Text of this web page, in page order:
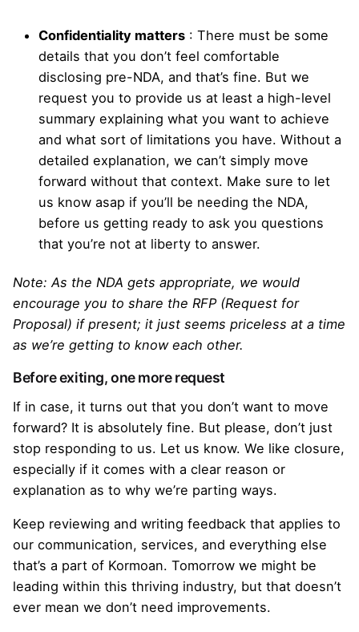
Confidentiality matters : There must be some
details that you don’t feel comfortable
disclosing pre-NDA, and that’s fine. But we
request you to provide us at least a high-level
summary explaining what you want to achieve
and what sort of limitations you have. Without a
detailed explanation, we can’t simply move
forward without that context. Make sure to let
us know asap if you’ll be needing the NDA,
before us getting ready to ask you questions
that you’re not at liberty to answer.
Note: As the NDA gets appropriate, we would
encourage you to share the RFP (Request for
Proposal) if present; it just seems priceless at a time
as we’re getting to know each other.
Before exiting, one more request
If in case, it turns out that you don’t want to move
forward? It is absolutely fine. But please, don’t just
stop responding to us. Let us know. We like closure,
especially if it comes with a clear reason or
explanation as to why we’re parting ways.
Keep reviewing and writing feedback that applies to
our communication, services, and everything else
that’s a part of Kormoan. Tomorrow we might be
leading within this thriving industry, but that doesn’t
ever mean we don’t need improvements.